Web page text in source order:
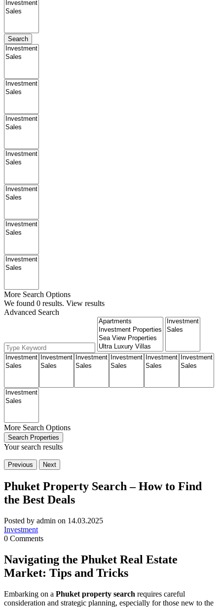
More Search Options
We found 0 results. View results
Advanced Search
More Search Options
Search Properties
Your search results
Previous Next
Phuket Property Search – How to Find
the Best Deals
Posted by admin on 14.03.2025
Investment
0 Comments
Navigating the Phuket Real Estate
Market: Tips and Tricks
Embarking on a Phuket property search requires careful
consideration and strategic planning, especially for those new to the